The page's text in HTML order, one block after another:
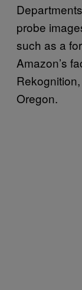
probe
such as a
Amazon’s
Oregon.